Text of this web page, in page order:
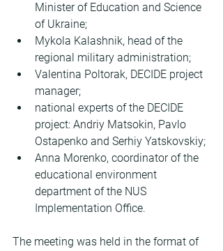
Minister of Education and Science
of Ukraine;
Mykola Kalashnik, head of the
regional military administration;
Valentina Poltorak, DECIDE project
manager;
national experts of the DECIDE
project: Andriy Matsokin, Pavlo
Ostapenko and Serhiy Yatskovskiy;
Anna Morenko, coordinator of the
educational environment
department of the NUS
Implementation Office.
The meeting was held in the format of